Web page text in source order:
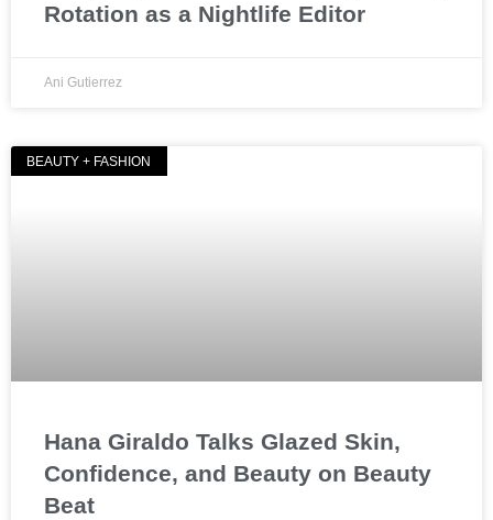
Rotation as a Nightlife Editor
Ani Gutierrez
BEAUTY + FASHION
Hana Giraldo Talks Glazed Skin,
Confidence, and Beauty on Beauty
Beat